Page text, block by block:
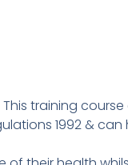
training
1992 & can